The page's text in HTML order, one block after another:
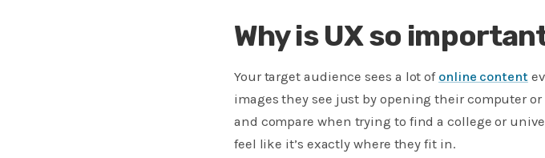
Why is UX so
Your target audience sees a lot of online content
images they see just by opening their computer
and compare when trying to find a college or
feel like it’s exactly where they fit in.